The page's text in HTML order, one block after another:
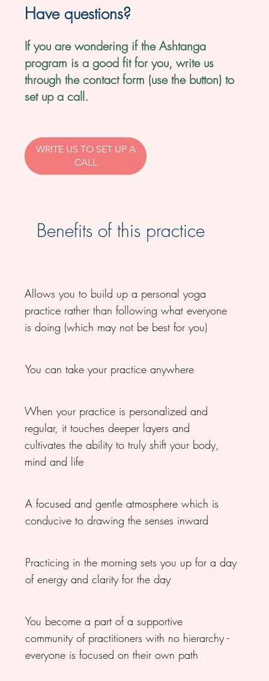
Have questions?
If you are wondering if the Ashtanga
program is a good fit for you, write us
through the contact form (use the button) to
set up a call.
WRITE US TO SET UP A
CALL
Benefits of this practice
Allows you to build up a personal yoga
practice rather than following what everyone
is doing (which may not be best for you)
You can take your practice anywhere
When your practice is personalized and
regular, it touches deeper layers and
cultivates the ability to truly shift your body,
mind and life
A focused and gentle atmosphere which is
conducive to drawing the senses inward
Practicing in the morning sets you up for a day
of energy and clarity for the day
You become a part of a supportive
community of practitioners with no hierarchy -
everyone is focused on their own path